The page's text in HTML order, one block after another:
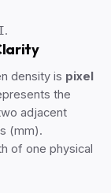
.
density is pixel
the
adjacent
(mm).
of one physical